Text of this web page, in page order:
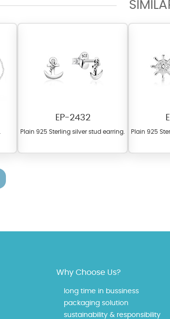
EP-2432
Plain 925 Sterling silver stud earring. Plain 925
Why Choose Us?
long time in bussiness
packaging solution
sustainability & responsibility